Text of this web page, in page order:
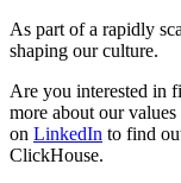
As part of a rapidly
shaping our culture.
Are you interested in
more about our values
on LinkedIn to find
ClickHouse.